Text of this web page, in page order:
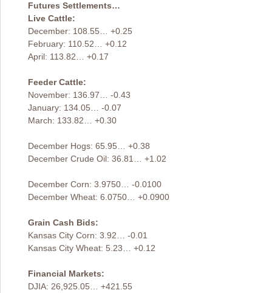
Futures Settlements…
Live Cattle:
December: 108.55… +0.25
February: 110.52… +0.12
April: 113.82… +0.17
Feeder Cattle:
November: 136.97… -0.43
January: 134.05… -0.07
March: 133.82… +0.30
December Hogs: 65.95… +0.38
December Crude Oil: 36.81… +1.02
December Corn: 3.9750… -0.0100
December Wheat: 6.0750… +0.0900
Grain Cash Bids:
Kansas City Corn: 3.92… -0.01
Kansas City Wheat: 5.23… +0.12
Financial Markets:
DJIA: 26,925.05… +421.55